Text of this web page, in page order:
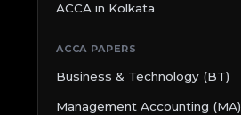
ACCA in Kolkata
ACCA PAPERS
Business & Technology (BT)
Management Accounting (MA)